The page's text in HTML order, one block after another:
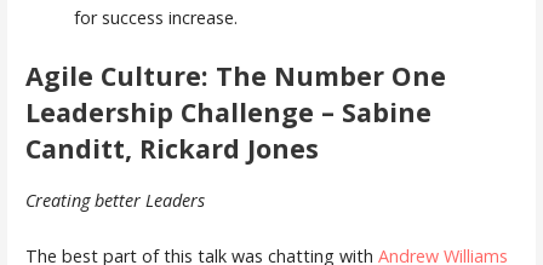
for success increase.
Agile Culture: The Number One
Leadership Challenge – Sabine
Canditt, Rickard Jones
Creating better Leaders
The best part of this talk was chatting with Andrew Williams